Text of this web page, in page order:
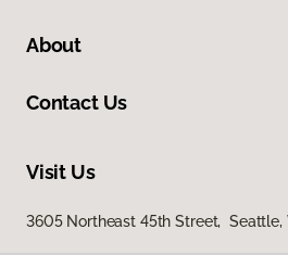
About
Contact Us
Visit Us
3605 Northeast 45th Street, Seattle,